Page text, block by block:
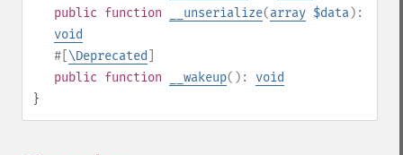
public function __unserialize(array $data):
void
#[ \Deprecated
public function __wakeup(): void
}